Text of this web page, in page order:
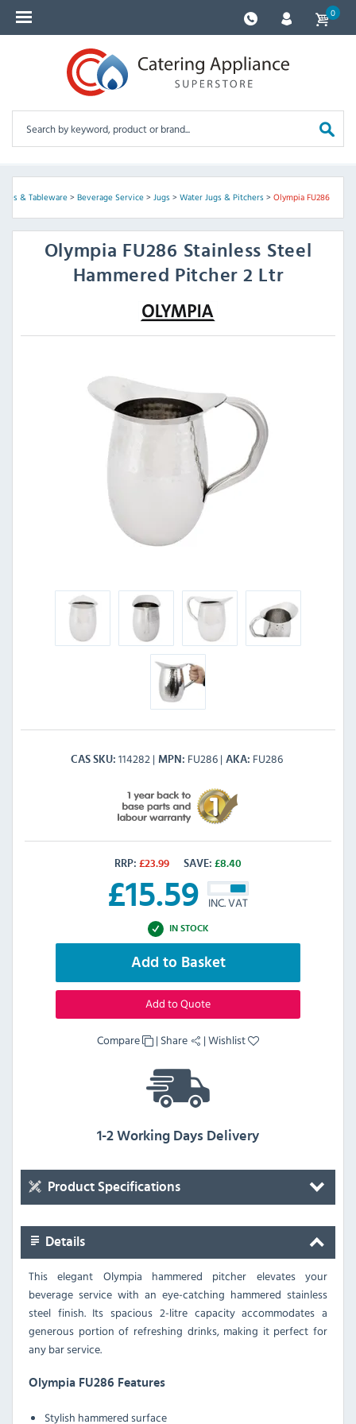
0
& Tableware> Beverage Service> Jugs> Water Jugs & Pitchers> Olympia FU286
Olympia FU286 Stainless Steel
Hammered Pitcher 2 Ltr
CAS SKU 114282 MPN FU286 AKA FU286
RRP: £23.99 SAVE: £8.40
£15.59 INC. VAT
IN STOCK
Add to Basket
Add to Quote
Compare | Share |Wishlist
1-2 Working Days Delivery
Product Specifications
Details
This elegant Olympia hammered pitcher elevates your
beverage service with an eye-catching hammered stainless
steel finish. Its spacious 2-litre capacity accommodates a
generous portion of refreshing drinks, making it perfect for
any bar service.
Olympia FU286 Features
Stylish hammered surface